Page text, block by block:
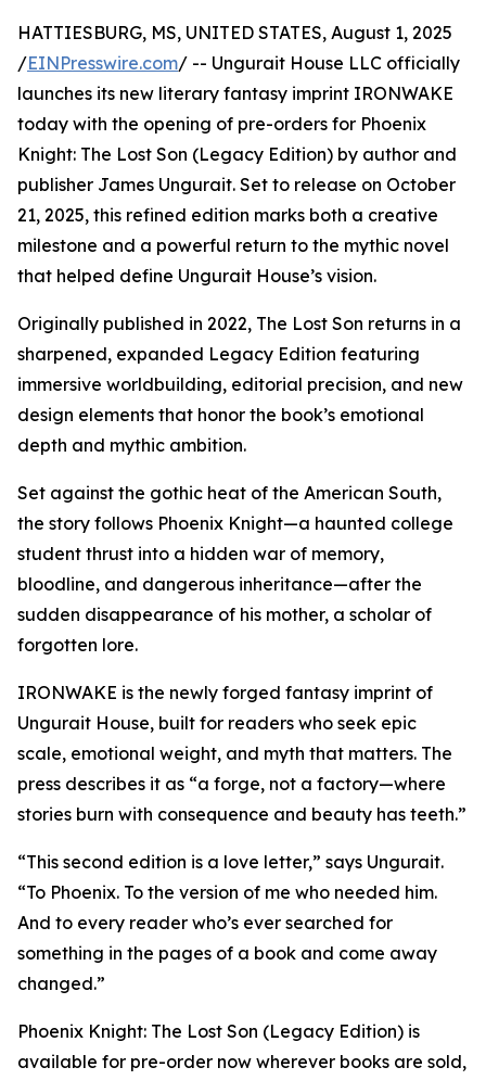
HATTIESBURG, MS, UNITED STATES, August 1, 2025
/EINPresswire.com/ -- Ungurait House LLC officially
launches its new literary fantasy imprint IRONWAKE
today with the opening of pre-orders for Phoenix
Knight: The Lost Son (Legacy Edition) by author and
publisher James Ungurait. Set to release on October
21, 2025, this refined edition marks both a creative
milestone and a powerful return to the mythic novel
that helped define Ungurait House’s vision.
Originally published in 2022, The Lost Son returns in a
sharpened, expanded Legacy Edition featuring
immersive worldbuilding, editorial precision, and new
design elements that honor the book’s emotional
depth and mythic ambition.
Set against the gothic heat of the American South,
the story follows Phoenix Knight—a haunted college
student thrust into a hidden war of memory,
bloodline, and dangerous inheritance—after the
sudden disappearance of his mother, a scholar of
forgotten lore.
IRONWAKE is the newly forged fantasy imprint of
Ungurait House, built for readers who seek epic
scale, emotional weight, and myth that matters. The
press describes it as “a forge, not a factory—where
stories burn with consequence and beauty has teeth.”
“This second edition is a love letter,” says Ungurait.
“To Phoenix. To the version of me who needed him.
And to every reader who’s ever searched for
something in the pages of a book and come away
changed.”
Phoenix Knight: The Lost Son (Legacy Edition) is
available for pre-order now wherever books are sold,